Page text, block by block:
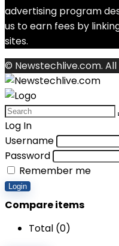
advertising program
us to earn fees by
sites.
© Newstechlive.com.
Log In
Username
Password
Remember me
Login
Compare items
Total (0)